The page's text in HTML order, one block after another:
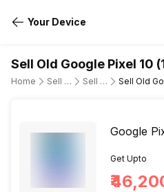
Your Device
Sell Old Google Pixel 10
Home Sell Old Mobile Phone Sell Old Google Sell Old
Google
Get Upto